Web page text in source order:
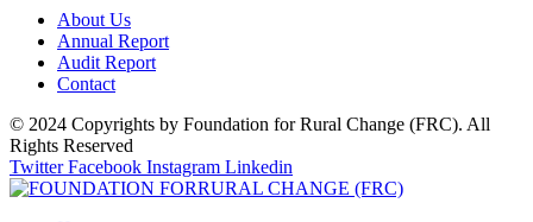
About Us
Annual Report
Audit Report
Contact
© 2024 Copyrights by Foundation for Rural Change (FRC). All
Rights Reserved
Twitter Facebook Instagram Linkedin